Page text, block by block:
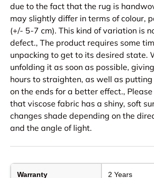
due to the fact that the rug is
may slightly differ in terms of colour,
(+/- 5-7 cm). This kind of variation is
defect., The product requires some
unpacking to get to its desired state.
unfolding it as soon as possible,
hours to straighten, as well as
on the ends for a better effect.,
that viscose fabric has a shiny, soft
changes shade depending on the
and the angle of light.
Warranty 2 Years